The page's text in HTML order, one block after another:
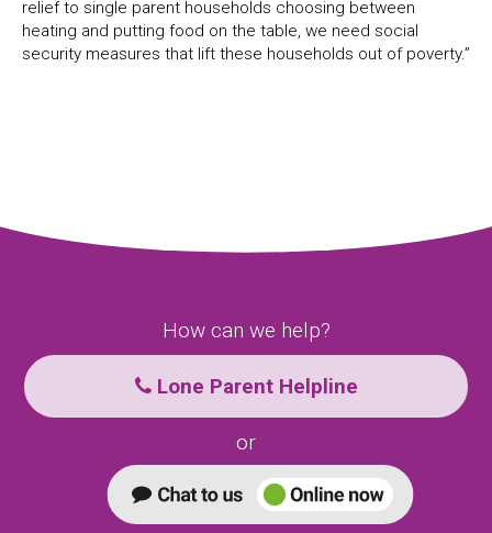
relief to single parent households choosing between
heating and putting food on the table, we need social
security measures that lift these households out of poverty.”
How can we help?
Lone Parent Helpline
or